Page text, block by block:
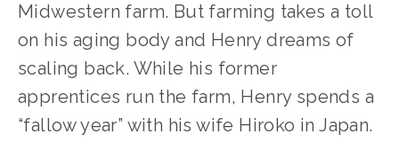
Midwestern farm. But farming takes a toll
on his aging body and Henry dreams of
scaling back. While his former
apprentices run the farm, Henry spends a
“fallow year” with his wife Hiroko in Japan.